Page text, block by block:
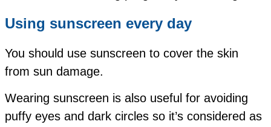
Using sunscreen every day
You should use sunscreen to cover the skin
from sun damage.
Wearing sunscreen is also useful for avoiding
puffy eyes and dark circles so it’s considered as